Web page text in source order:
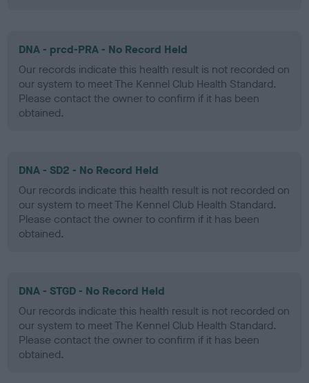
DNA - prcd-PRA - No Record Held
Our records indicate this health result is not recorded on
our system to meet The Kennel Club Health Standard.
Please contact the owner to confirm if it has been
obtained.
DNA - SD2 - No Record Held
Our records indicate this health result is not recorded on
our system to meet The Kennel Club Health Standard.
Please contact the owner to confirm if it has been
obtained.
DNA - STGD - No Record Held
Our records indicate this health result is not recorded on
our system to meet The Kennel Club Health Standard.
Please contact the owner to confirm if it has been
obtained.